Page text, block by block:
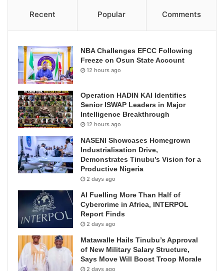
Recent Popular Comments
NBA Challenges EFCC Following
Freeze on Osun State Account
12 hours ago
Operation HADIN KAI Identifies
Senior ISWAP Leaders in Major
Intelligence Breakthrough
12 hours ago
NASENI Showcases Homegrown
Industrialisation Drive,
Demonstrates Tinubu’s Vision for a
Productive Nigeria
2 days ago
AI Fuelling More Than Half of
Cybercrime in Africa, INTERPOL
Report Finds
2 days ago
Matawalle Hails Tinubu’s Approval
of New Military Salary Structure,
Says Move Will Boost Troop Morale
2 days ago